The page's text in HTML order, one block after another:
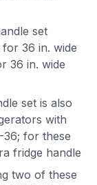
set
36 in. wide
36 in. wide
set is also
with
36; for these
fridge handle
two of these